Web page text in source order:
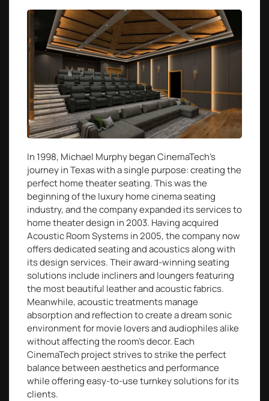
In 1998, Michael Murphy began CinemaTech’s
journey in Texas with a single purpose: creating the
perfect home theater seating. This was the
beginning of the luxury home cinema seating
industry, and the company expanded its services to
home theater design in 2003. Having acquired
Acoustic Room Systems in 2005, the company now
offers dedicated seating and acoustics along with
its design services. Their award-winning seating
solutions include incliners and loungers featuring
the most beautiful leather and acoustic fabrics.
Meanwhile, acoustic treatments manage
absorption and reflection to create a dream sonic
environment for movie lovers and audiophiles alike
without affecting the room’s decor. Each
CinemaTech project strives to strike the perfect
balance between aesthetics and performance
while offering easy-to-use turnkey solutions for its
clients.